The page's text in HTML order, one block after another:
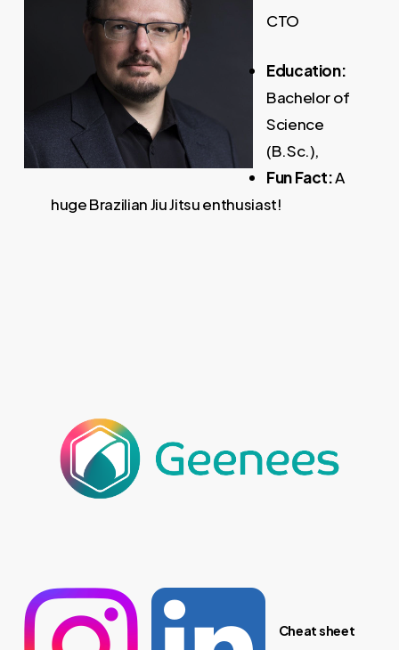
CTO
Education:
Bachelor of
Science
(B.Sc.),
Fun Fact:A
huge Brazilian Jiu Jitsu enthusiast!
Cheat sheet